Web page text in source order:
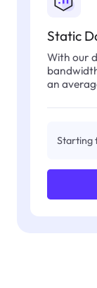
Static
With our
an
Starting